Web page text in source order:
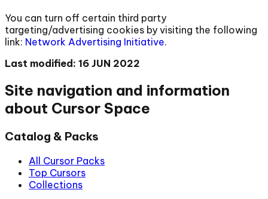
You can turn off certain third party
targeting/advertising cookies by visiting the following
link: Network Advertising Initiative.
Last modified: 16 JUN 2022
Site navigation and information
about Cursor Space
Catalog & Packs
All Cursor Packs
Top Cursors
Collections